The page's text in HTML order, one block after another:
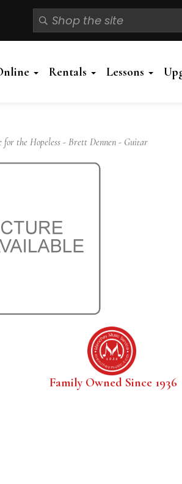
Rentals Lessons
the Hopeless - Brett Dennen - Guitar
Family Owned Since 1936